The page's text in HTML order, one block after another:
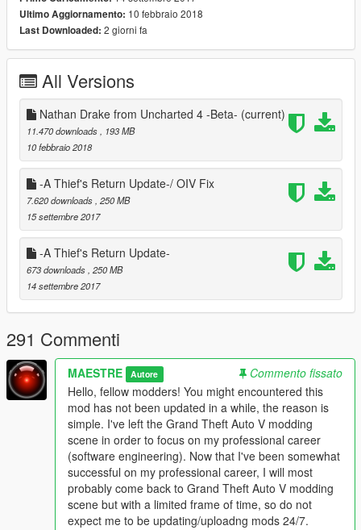
- Uncharted 3
- Uncharted 2
- Retired Drake
- Auction
- Scotland Drake
- And many more clothes
NOTE: You'll be needing Menyoo in order to gain access
to these outfits easily! We used Menyoo to save the
outfit's config files. You can still manually spawn clothes.
Additional Content:
- Weapon Holster Script
- New Menu Loading Music
- New Loading spinner
- New Intro
What more is there to come?
More characters from the Uncharted Universe anda complete
new Storyline using Mission Creator!
Everything will be installed automatically through this OIV
Installation Package, just click install and you're ready to go!
Naughty Devs:
Modelling and rigging: MAESTRE, Alex189 & DoctorMike
Ultimo Aggiornamento: 10 febbraio 2018
Last Downloaded: 2 giorni fa
All Versions
Nathan Drake from Uncharted 4 -Beta- (current)
11.470 downloads
, 193 MB
10 febbraio 2018
-A Thief's Return Update-/ OIV Fix
7.620 downloads , 250 MB
15 settembre 2017
-A Thief's Return Update-
673 downloads , 250 MB
14 settembre 2017
291 Commenti
MAESTRE Autore
Commento fissato
Hello, fellow modders! You might encountered this
mod has not been updated in a while, the reason is
simple. I've left the Grand Theft Auto V modding
scene in order to focus on my professional career
(software engineering). Now that I've been somewhat
successful on my professional career, I will most
probably come back to Grand Theft Auto V modding
scene but with a limited frame of time, so do not
expect me to be updating/uploadng mods 24/7.